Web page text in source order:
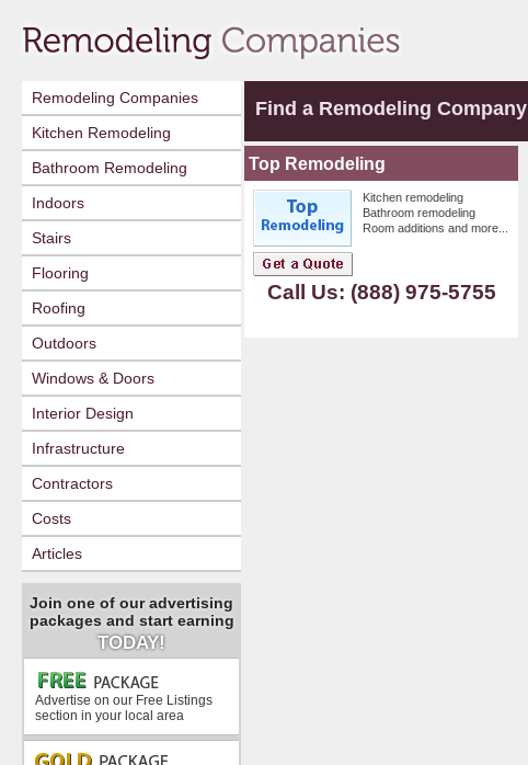
Remodeling Companies
Kitchen Remodeling
Bathroom Remodeling
Indoors
Stairs
Flooring
Roofing
Outdoors
Windows & Doors
Interior Design
Infrastructure
Contractors
Costs
Articles
Join one of our advertising
packages and start earning
TODAY!
Advertise on our Free Listings
section in your local area
Find a Remodeling Company
Top Remodeling
Kitchen remodeling
Bathroom remodeling
Room additions and more...
Call Us: (888) 975-5755